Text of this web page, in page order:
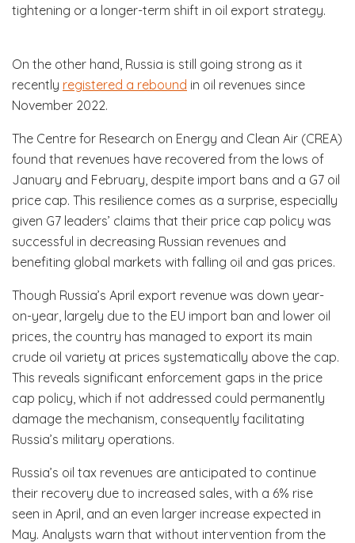
tightening or a longer-term shift in oil export strategy.
On the other hand, Russia is still going strong as it
recently registered a rebound in oil revenues since
November 2022.
The Centre for Research on Energy and Clean Air (CREA)
found that revenues have recovered from the lows of
January and February, despite import bans and a G7 oil
price cap. This resilience comes as a surprise, especially
given G7 leaders’ claims that their price cap policy was
successful in decreasing Russian revenues and
benefiting global markets with falling oil and gas prices.
Though Russia’s April export revenue was down year-
on-year, largely due to the EU import ban and lower oil
prices, the country has managed to export its main
crude oil variety at prices systematically above the cap.
This reveals significant enforcement gaps in the price
cap policy, which if not addressed could permanently
damage the mechanism, consequently facilitating
Russia’s military operations.
Russia’s oil tax revenues are anticipated to continue
their recovery due to increased sales, with a 6% rise
seen in April, and an even larger increase expected in
May. Analysts warn that without intervention from the